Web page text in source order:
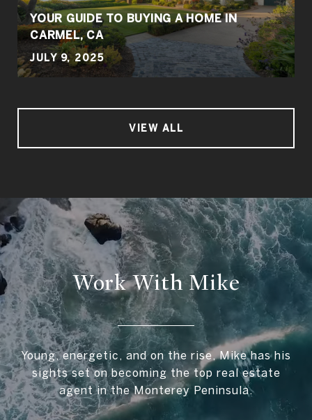
YOUR GUIDE TO BUYING A HOME IN
CARMEL, CA
JULY 9, 2025
VIEW ALL
Work With Mike
Young, energetic, and on the rise, Mike has his
sights set on becoming the top real estate
agent in the Monterey Peninsula.